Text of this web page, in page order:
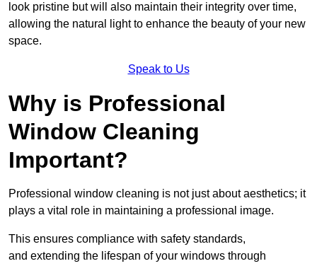
look pristine but will also maintain their integrity over time,
allowing the natural light to enhance the beauty of your new
space.
Speak to Us
Why is Professional
Window Cleaning
Important?
Professional window cleaning is not just about aesthetics; it
plays a vital role in maintaining a professional image.
This ensures compliance with safety standards,
and extending the lifespan of your windows through